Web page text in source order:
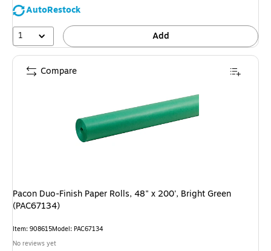
AutoRestock
1
Add
Pacon Duo-Finish Paper Rolls, 48" x 200', Bright Green
(PAC67134)
Item: 908615Model: PAC67134
No reviews yet
Compare